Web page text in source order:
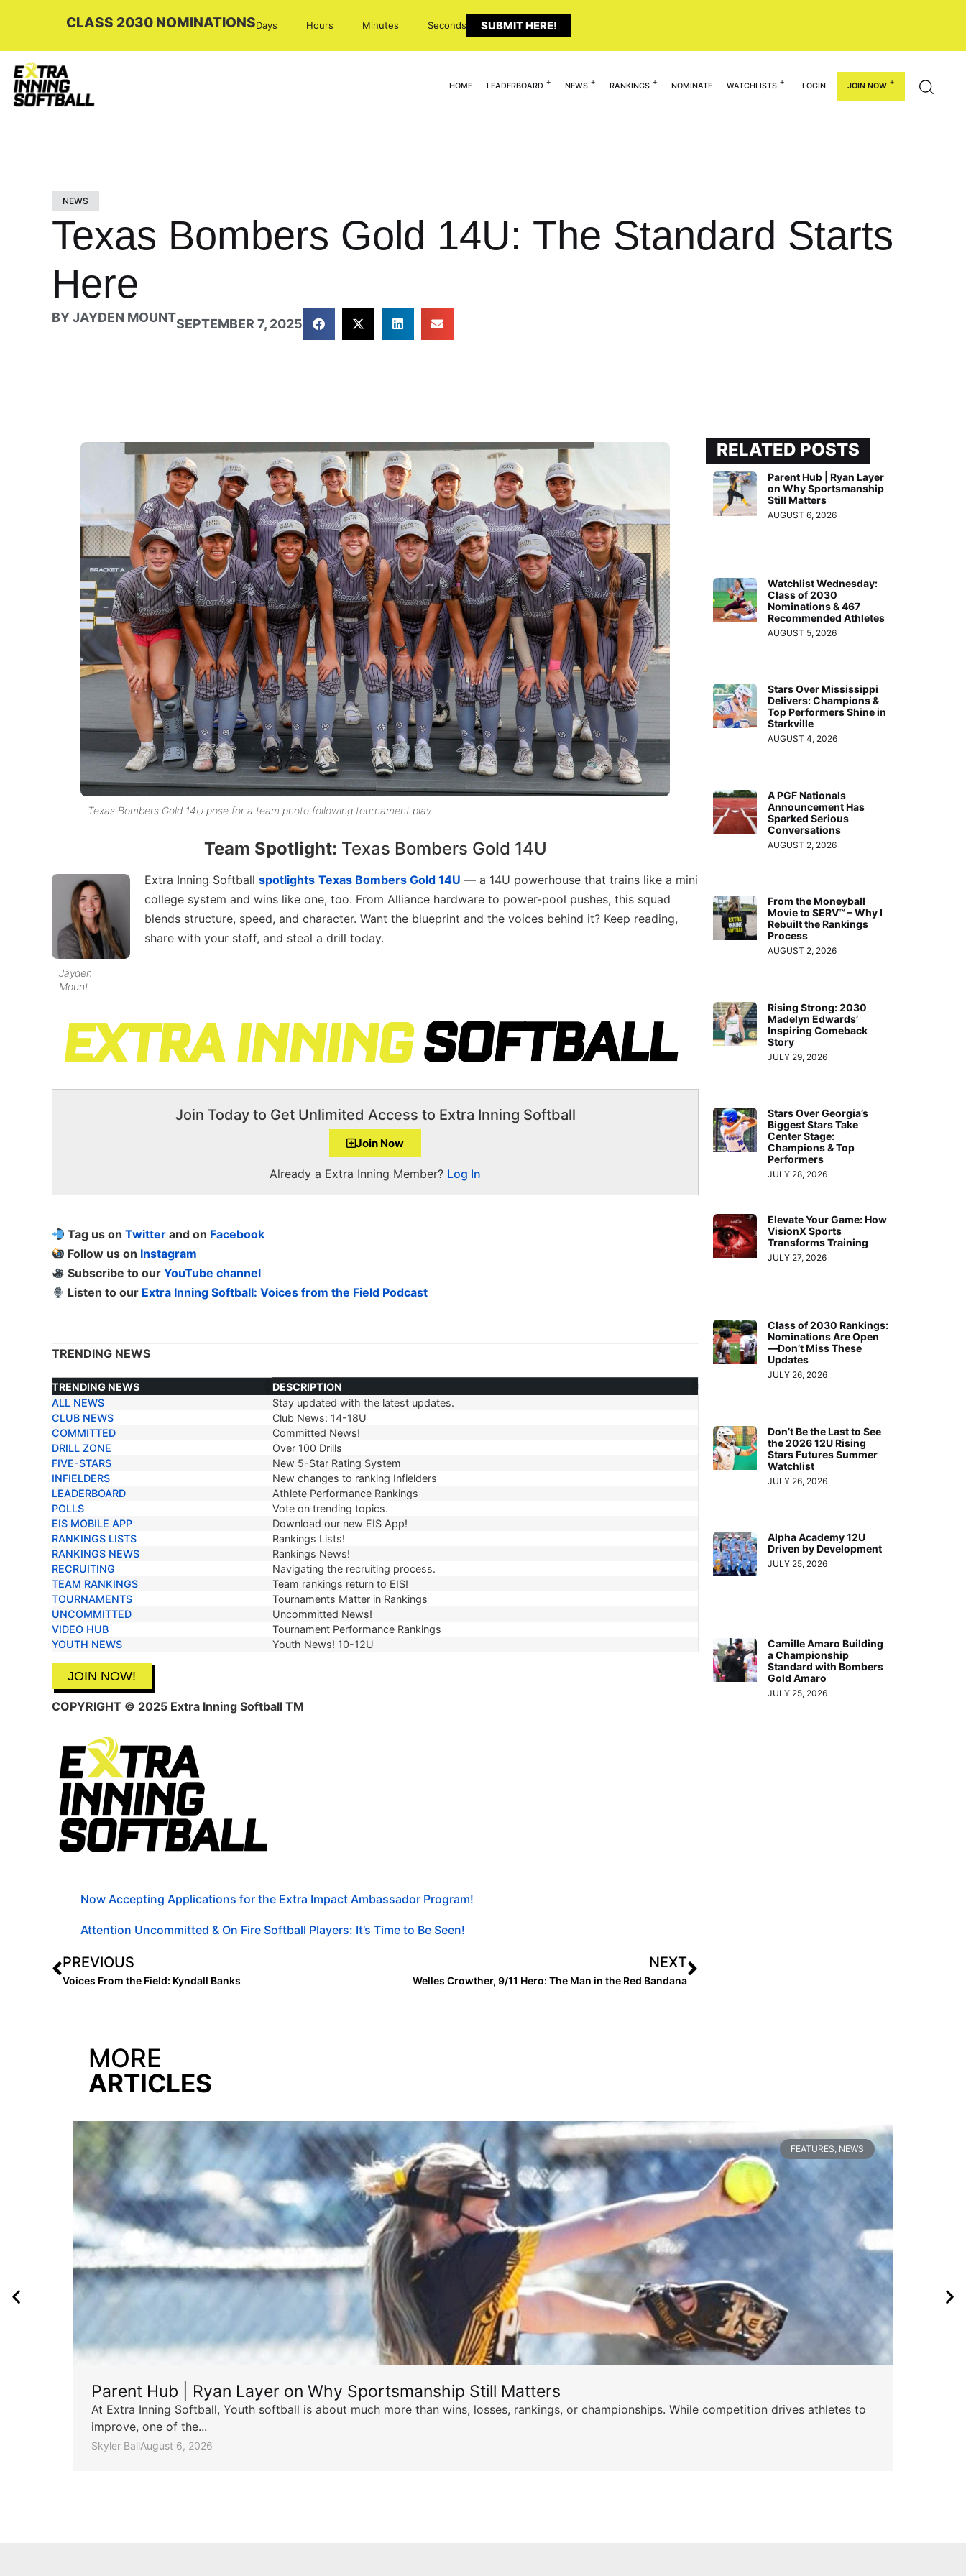
CLASS 2030 NOMINATIONSDays Hours Minutes Seconds SUBMIT HERE!
HOME LEADERBOARD NEWS RANKINGS NOMINATE WATCHLISTS LOGIN JOIN NOW
NEWS
Texas Bombers Gold 14U: The Standard Starts
Here
BYJAYDEN MOUNTSEPTEMBER 7, 2025
Texas Bombers Gold 14U pose for a team photo following tournament play.
Team Spotlight: Texas Bombers Gold 14U
Jayden
Mount
Extra Inning Softball spotlights Texas Bombers Gold 14U — a 14U powerhouse that trains like a mini
college system and wins like one, too. From Alliance hardware to power-pool pushes, this squad
blends structure, speed, and character. Want the blueprint and the voices behind it? Keep reading,
share with your staff, and steal a drill today.
Join Today to Get Unlimited Access to Extra Inning Softball
Join Now
Already a Extra Inning Member? Log In
Tag us on Twitter and on Facebook
Follow us on Instagram
Subscribe to our YouTube channel
Listen to our Extra Inning Softball: Voices from the Field Podcast
TRENDING NEWS
TRENDING NEWS
DESCRIPTION
TRENDING NEWS
DESCRIPTION
ALL NEWS
Stay updated with the latest updates.
CLUB NEWS
Club News: 14-18U
COMMITTED
Committed News!
DRILL ZONE
Over 100 Drills
FIVE-STARS
New 5-Star Rating System
INFIELDERS
New changes to ranking Infielders
LEADERBOARD
Athlete Performance Rankings
POLLS
Vote on trending topics.
EIS MOBILE APP
Download our new EIS App!
RANKINGS LISTS
Rankings Lists!
RANKINGS NEWS
Rankings News!
RECRUITING
Navigating the recruiting process.
TEAM RANKINGS
Team rankings return to EIS!
TOURNAMENTS
Tournaments Matter in Rankings
UNCOMMITTED
Uncommitted News!
VIDEO HUB
Tournament Performance Rankings
YOUTH NEWS
Youth News! 10-12U
JOIN NOW!
COPYRIGHT © 2025 Extra Inning Softball TM
Now Accepting Applications for the Extra Impact Ambassador Program!
Attention Uncommitted & On Fire Softball Players: It’s Time to Be Seen!
PREVIOUS
Voices From the Field: Kyndall Banks
NEXT
Welles Crowther, 9/11 Hero: The Man in the Red Bandana
RELATED POSTS
Parent Hub | Ryan Layer
on Why Sportsmanship
Still Matters
AUGUST 6, 2026
Watchlist Wednesday:
Class of 2030
Nominations & 467
Recommended Athletes
AUGUST 5, 2026
Stars Over Mississippi
Delivers: Champions &
Top Performers Shine in
Starkville
AUGUST 4, 2026
A PGF Nationals
Announcement Has
Sparked Serious
Conversations
AUGUST 2, 2026
From the Moneyball
Movie to SERV™ – Why I
Rebuilt the Rankings
Process
AUGUST 2, 2026
Rising Strong: 2030
Madelyn Edwards’
Inspiring Comeback
Story
JULY 29, 2026
Stars Over Georgia’s
Biggest Stars Take
Center Stage:
Champions & Top
Performers
JULY 28, 2026
Elevate Your Game: How
VisionX Sports
Transforms Training
JULY 27, 2026
Class of 2030 Rankings:
Nominations Are Open
—Don’t Miss These
Updates
JULY 26, 2026
Don’t Be the Last to See
the 2026 12U Rising
Stars Futures Summer
Watchlist
JULY 26, 2026
Alpha Academy 12U
Driven by Development
JULY 25, 2026
Camille Amaro Building
a Championship
Standard with Bombers
Gold Amaro
JULY 25, 2026
MORE
ARTICLES
FEATURES NEWS
Parent Hub | Ryan Layer on Why Sportsmanship Still Matters
At Extra Inning Softball, Youth softball is about much more than wins, losses, rankings, or championships. While competition drives athletes to
improve, one of the...
Skyler BallAugust 6, 2026